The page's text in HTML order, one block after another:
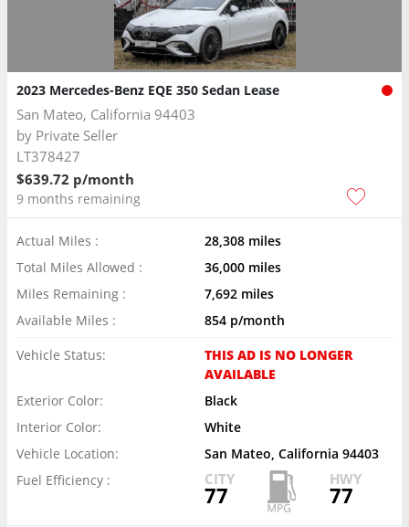
2023 Mercedes-Benz EQE 350 Sedan Lease
San Mateo, California 94403
by Private Seller
LT378427
$639.72 p/month
9 months remaining
Actual Miles :
28,308 miles
Total Miles Allowed :
36,000 miles
Miles Remaining :
7,692 miles
Available Miles :
854 p/month
Vehicle Status:
THIS AD IS NO LONGER
AVAILABLE
Exterior Color:
Black
Interior Color:
White
Vehicle Location:
San Mateo, California 94403
Fuel Efficiency :
CITY
77
HWY
77